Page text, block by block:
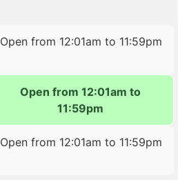
Open from 12:01am to 11:59pm
Open from 12:01am to
11:59pm
Open from 12:01am to 11:59pm